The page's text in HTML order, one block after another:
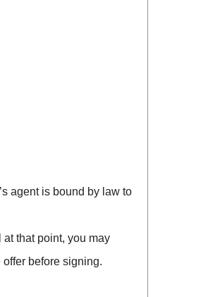
agent is bound by law to
that point, you may
before signing.